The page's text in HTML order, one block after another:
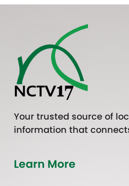
Your trusted source of
information that
Learn More